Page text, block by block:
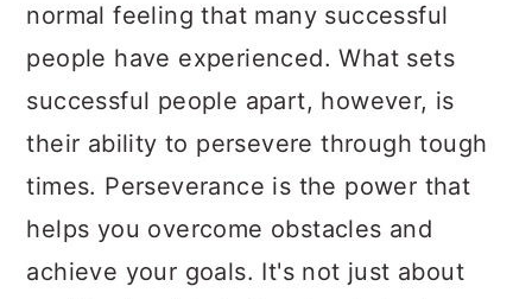
normal feeling that many successful
people have experienced. What sets
successful people apart, however, is
their ability to persevere through tough
times. Perseverance is the power that
helps you overcome obstacles and
achieve your goals. It's not just about